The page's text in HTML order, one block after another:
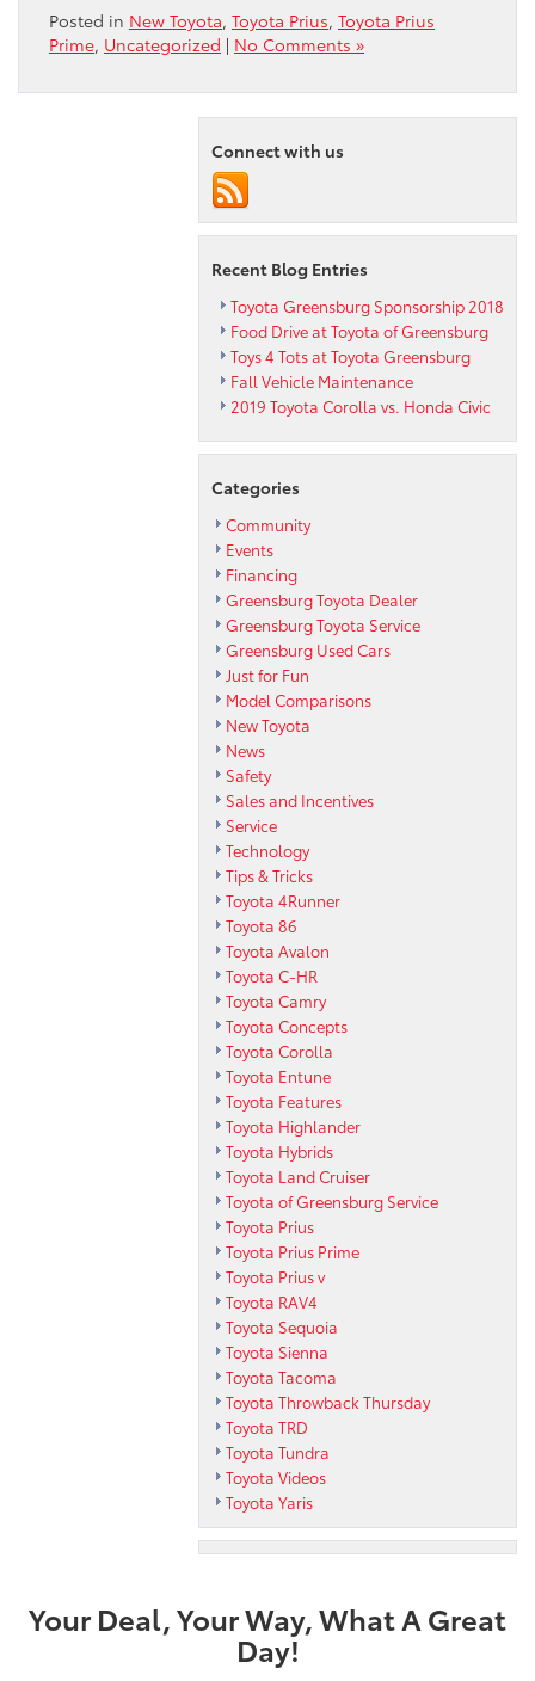
Posted in New Toyota, Toyota Prius, Toyota Prius
Prime, Uncategorized | No Comments »
Connect with us
Recent Blog Entries
Toyota Greensburg Sponsorship 2018
Food Drive at Toyota of Greensburg
Toys 4 Tots at Toyota Greensburg
Fall Vehicle Maintenance
2019 Toyota Corolla vs. Honda Civic
Categories
Community
Events
Financing
Greensburg Toyota Dealer
Greensburg Toyota Service
Greensburg Used Cars
Just for Fun
Model Comparisons
New Toyota
News
Safety
Sales and Incentives
Service
Technology
Tips & Tricks
Toyota 4Runner
Toyota 86
Toyota Avalon
Toyota C-HR
Toyota Camry
Toyota Concepts
Toyota Corolla
Toyota Entune
Toyota Features
Toyota Highlander
Toyota Hybrids
Toyota Land Cruiser
Toyota of Greensburg Service
Toyota Prius
Toyota Prius Prime
Toyota Prius v
Toyota RAV4
Toyota Sequoia
Toyota Sienna
Toyota Tacoma
Toyota Throwback Thursday
Toyota TRD
Toyota Tundra
Toyota Videos
Toyota Yaris
Your Deal, Your Way, What A Great
Day!